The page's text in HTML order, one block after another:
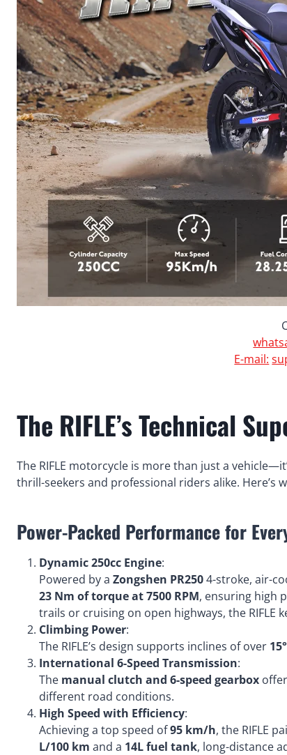
E-mail:
The RIFLE’s Technical
The RIFLE motorcycle is more than just a
thrill-seekers and professional riders alike. Here’s
Power-Packed Performance for
Dynamic 250cc Engine:
Powered by a Zongshen PR2504-stroke, air-
23 Nm of torque at 7500 RPM, ensuring high
trails or cruising on open highways, the RIFLE
Climbing Power:
The RIFLE’s design supports inclines of over 15°
International 6-Speed Transmission:
The manual clutch and 6-speed gearbox
different road conditions.
High Speed with Efficiency:
Achieving a top speed of95 km/h, the RIFLE
L/100 km and a 14L fuel tank, long-distance